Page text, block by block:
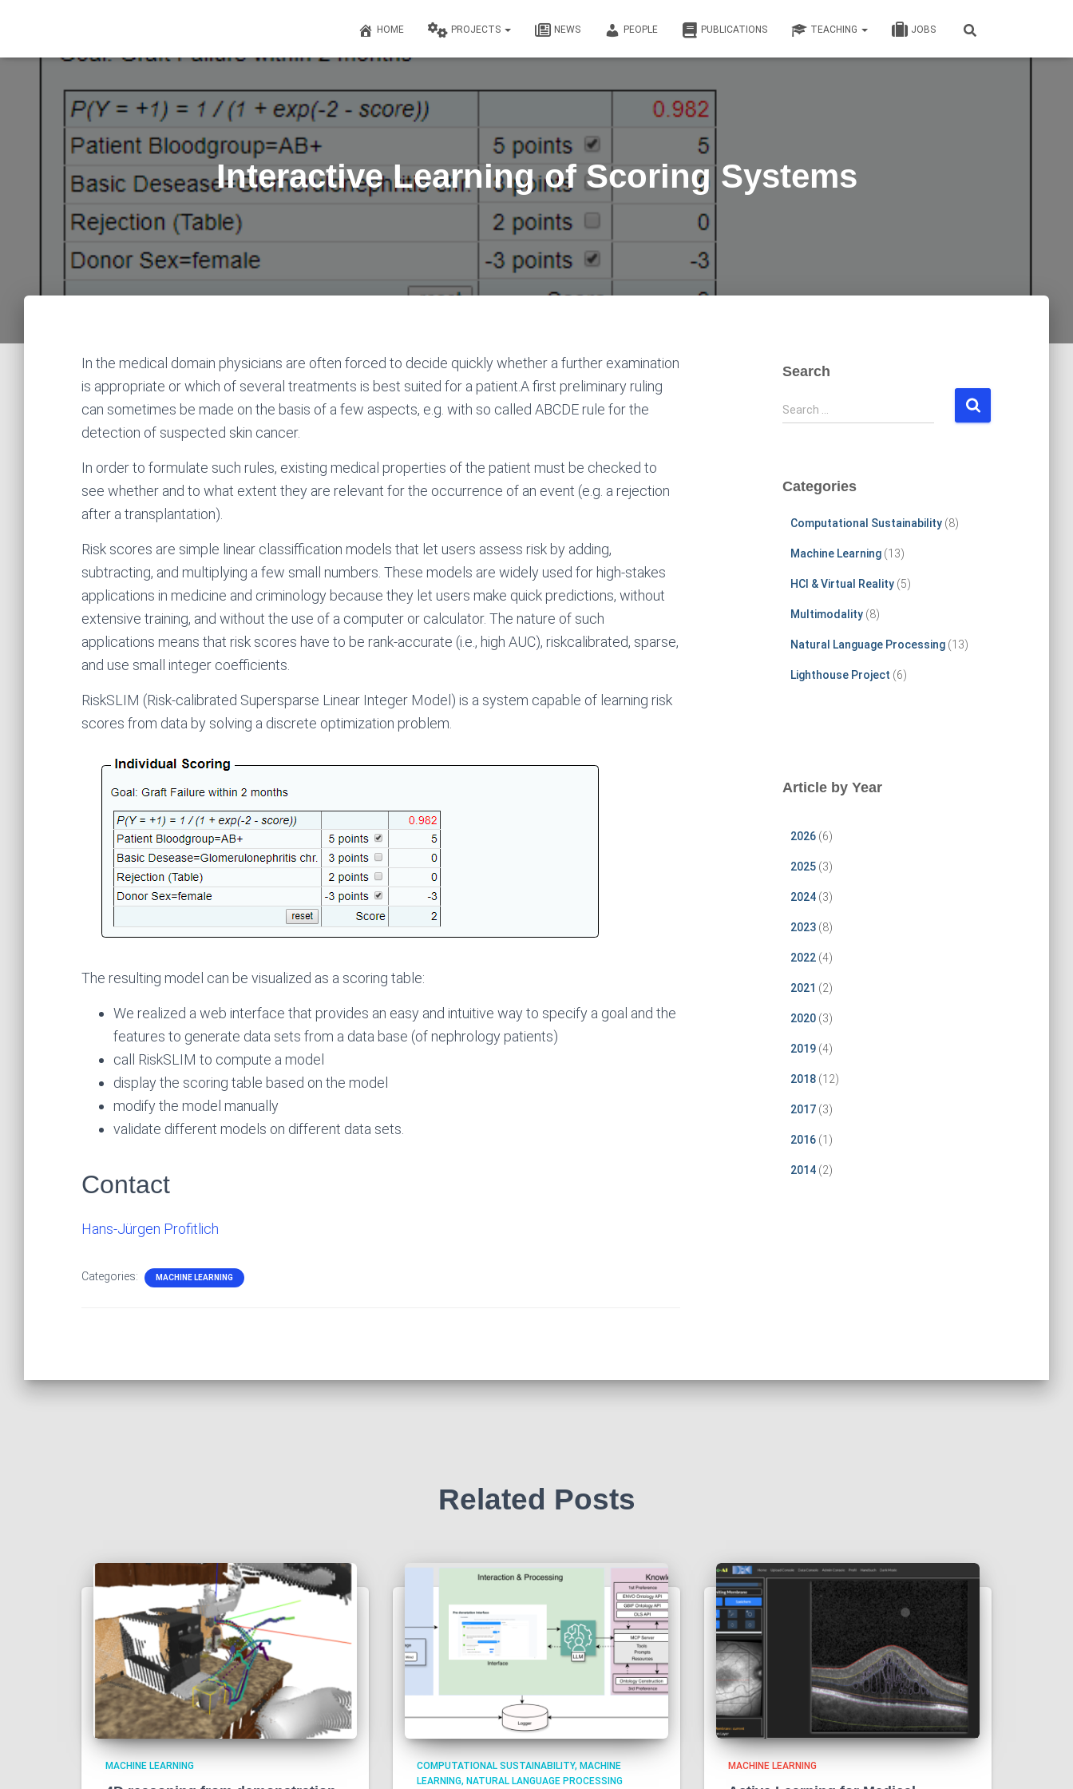
HOME PROJECTS NEWS PEOPLE PUBLICATIONS TEACHING JOBS
Interactive Learning of Scoring Systems
In the medical domain physicians are often forced to decide quickly whether a further examination
is appropriate or which of several treatments is best suited for a patient.A first preliminary ruling
can sometimes be made on the basis of a few aspects, e.g. with so called ABCDE rule for the
detection of suspected skin cancer.
In order to formulate such rules, existing medical properties of the patient must be checked to
see whether and to what extent they are relevant for the occurrence of an event (e.g. a rejection
after a transplantation).
Risk scores are simple linear classiffication models that let users assess risk by adding,
subtracting, and multiplying a few small numbers. These models are widely used for high-stakes
applications in medicine and criminology because they let users make quick predictions, without
extensive training, and without the use of a computer or calculator. The nature of such
applications means that risk scores have to be rank-accurate (i.e., high AUC), riskcalibrated, sparse,
and use small integer coefficients.
RiskSLIM (Risk-calibrated Supersparse Linear Integer Model) is a system capable of learning risk
scores from data by solving a discrete optimization problem.
The resulting model can be visualized as a scoring table:
We realized a web interface that provides an easy and intuitive way to specify a goal and the
features to generate data sets from a data base (of nephrology patients)
call RiskSLIM to compute a model
display the scoring table based on the model
modify the model manually
validate different models on different data sets.
Contact
Hans-Jürgen Profitlich
Categories: MACHINE LEARNING
Search
S
e
h
Search …
Categories
Computational Sustainability(8)
Machine Learning(13)
HCI & Virtual Reality(5)
Multimodality(8)
Natural Language Processing(13)
Lighthouse Project (6)
Article by Year
2026(6)
2025(3)
2024(3)
2023(8)
2022(4)
2021 (2)
2020(3)
2019(4)
2018(12)
2017(3)
2016(1)
2014(2)
Related Posts
MACHINE LEARNING COMPUTATIONAL SUSTAINABILITY MACHINE
LEARNING NATURAL LANGUAGE PROCESSING
MACHINE LEARNING